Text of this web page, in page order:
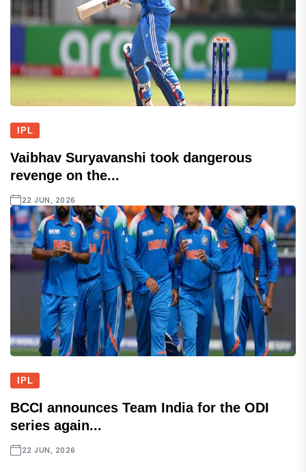
IPL
Vaibhav Suryavanshi took dangerous
revenge on the...
22 JUN, 2026
IPL
BCCI announces Team India for the ODI
series again...
22 JUN, 2026